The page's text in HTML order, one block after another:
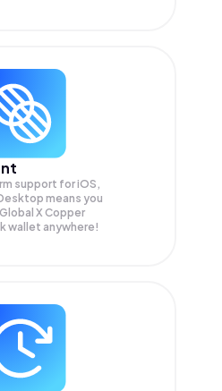
support for iOS,
means you
X Copper
wallet anywhere!